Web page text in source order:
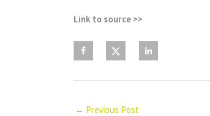
Link to source >>
← Previous Post